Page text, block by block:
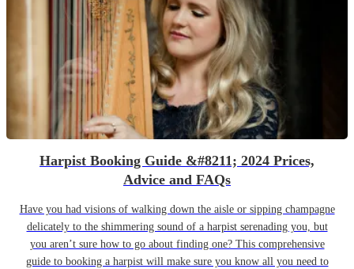
Harpist Booking Guide &#8211; 2024 Prices,
Advice and FAQs
Have you had visions of walking down the aisle or sipping champagne
delicately to the shimmering sound of a harpist serenading you, but
you aren’t sure how to go about finding one? This comprehensive
guide to booking a harpist will make sure you know all you need to